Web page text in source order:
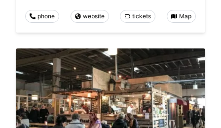
phone website tickets Map